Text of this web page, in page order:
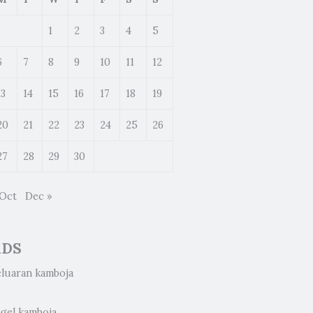
1 2 3 4 5
7 8 9 10 11 12
14 15 16 17 18 19
21 22 23 24 25 26
28 29 30
Dec »
kamboja